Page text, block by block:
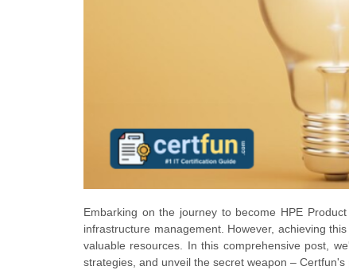
Embarking on the journey to become HPE
infrastructure management. However, achieving
valuable resources. In this comprehensive post,
strategies, and unveil the secret weapon –